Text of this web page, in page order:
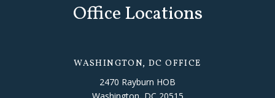
Office Locations
WASHINGTON, DC OFFICE
2470 Rayburn HOB